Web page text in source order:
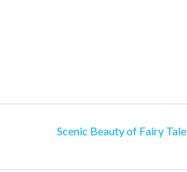
Scenic Beauty of Fairy Tale